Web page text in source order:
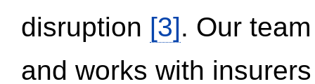
disruption [3]. Our
and works with